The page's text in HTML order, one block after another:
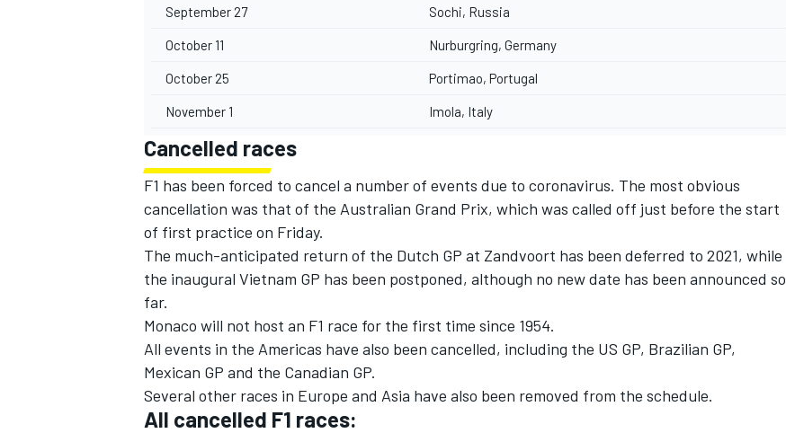
September 27 Sochi, Russia
October 11 Nurburgring, Germany
October 25 Portimao, Portugal
November 1 Imola, Italy
Cancelled races
F1 has been forced to cancel a number of events due to coronavirus. The most obvious
cancellation was that of the Australian Grand Prix, which was called off just before the start
of first practice on Friday.
The much-anticipated return of the Dutch GP at Zandvoort has been deferred to 2021, while
the inaugural Vietnam GP has been postponed, although no new date has been announced so
far.
Monaco will not host an F1 race for the first time since 1954.
All events in the Americas have also been cancelled, including the US GP, Brazilian GP,
Mexican GP and the Canadian GP.
Several other races in Europe and Asia have also been removed from the schedule.
All cancelled F1 races: